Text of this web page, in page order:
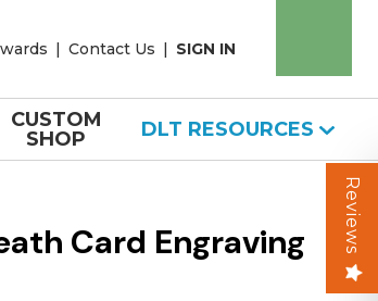
| Contact Us | SIGN IN
CUSTOM
SHOP
DLT RESOURCES
Card Engraving Reviews